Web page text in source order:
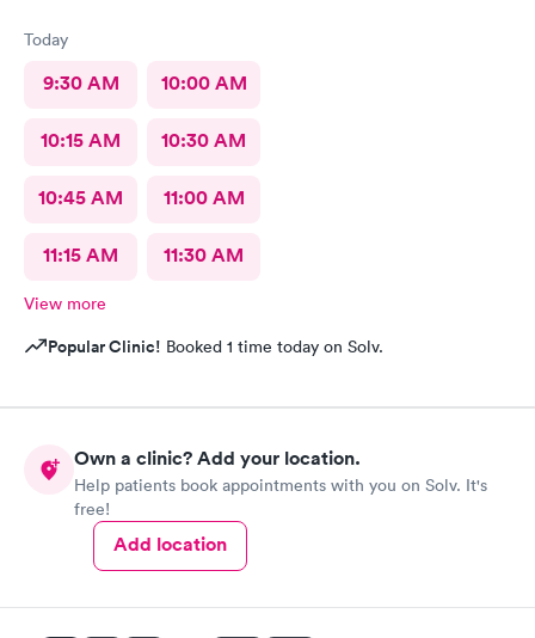
Today
9:30 AM 10:00 AM
10:15 AM 10:30 AM
10:45 AM 11:00 AM
11:15 AM 11:30 AM
View more
Popular Clinic! Booked 1 time today on Solv.
Own a clinic? Add your location.
Help patients book appointments with you on Solv. It's
free!
Add location